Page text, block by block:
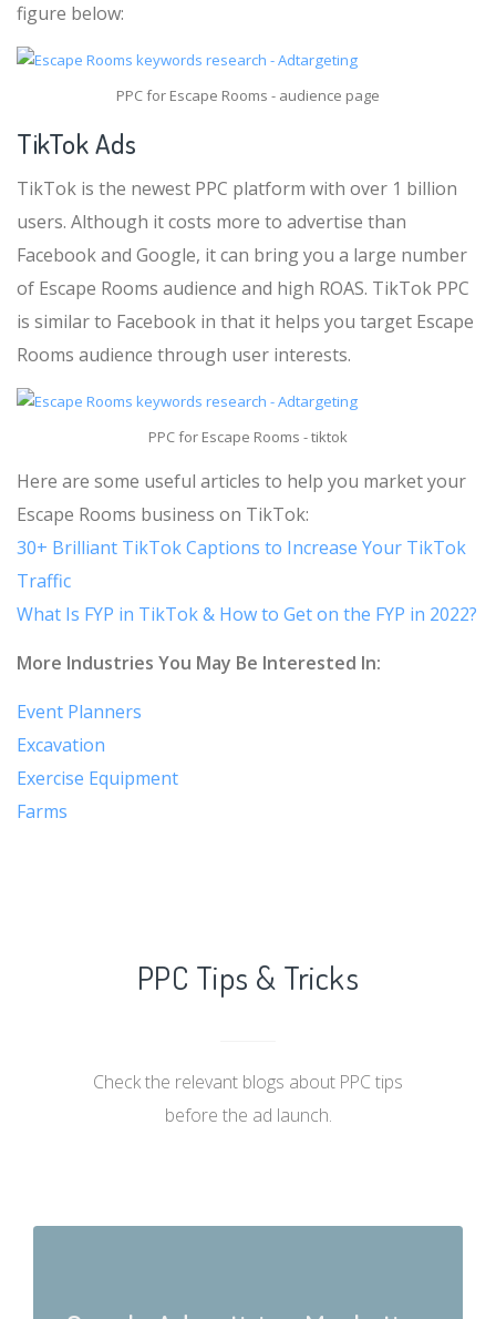
figure below:
PPC for Escape Rooms - audience page
TikTok Ads
TikTok is the newest PPC platform with over 1 billion
users. Although it costs more to advertise than
Facebook and Google, it can bring you a large number
of Escape Rooms audience and high ROAS. TikTok PPC
is similar to Facebook in that it helps you target Escape
Rooms audience through user interests.
PPC for Escape Rooms - tiktok
Here are some useful articles to help you market your
Escape Rooms business on TikTok:
30+ Brilliant TikTok Captions to Increase Your TikTok
Traffic
What Is FYP in TikTok & How to Get on the FYP in 2022?
More Industries You May Be Interested In:
Event Planners
Excavation
Exercise Equipment
Farms
PPC Tips & Tricks
Check the relevant blogs about PPC tips
before the ad launch.